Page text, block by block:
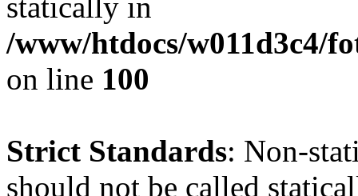
/www/htdocs/w011d3c4/
on line 100
Strict Standards: Non-
should not be called